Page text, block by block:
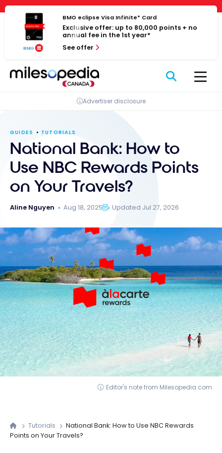
Cookies management panel
Skip
content
BMO eclipse Visa Infinite* Card
Exclusive offer: up to 80,000 points + no
annual fee in the 1st year*
See offer
Advertiser disclosure
GUIDES TUTORIALS
National Bank: How to
Use NBC Rewards Points
on Your Travels?
Aline Nguyen Aug 18, 2025 Updated Jul 27, 2026
Editor's note from Milesopedia.com
Tutorials
National Bank: How to Use NBC Rewards
Points on Your Travels?